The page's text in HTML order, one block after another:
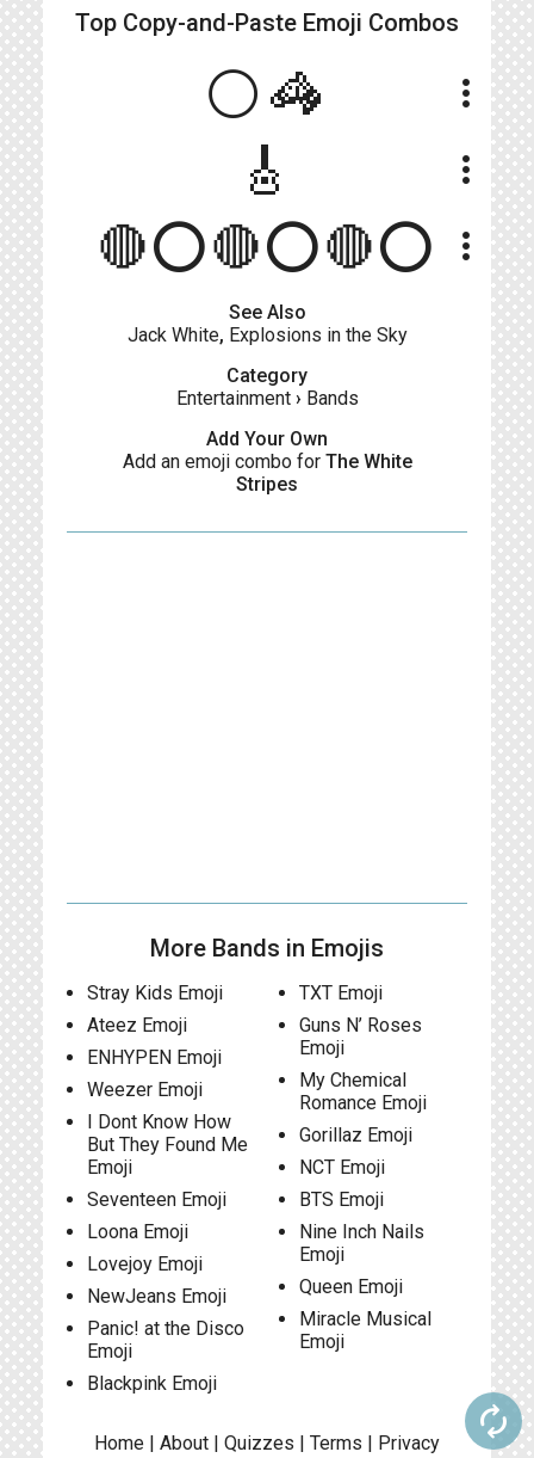
Top Copy-and-Paste Emoji Combos
⚪🦓 more_vert
🎸 more_vert
🔴⭕🔴⭕🔴⭕ more_vert
See Also
Jack White, Explosions in the Sky
Category
Entertainment› Bands
Add Your Own
Add an emoji combo for The White
Stripes
More Bands in Emojis
Stray Kids Emoji
Ateez Emoji
ENHYPEN Emoji
Weezer Emoji
I Dont Know How
But They Found Me
Emoji
Seventeen Emoji
Loona Emoji
Lovejoy Emoji
NewJeans Emoji
Panic! at the Disco
Emoji
Blackpink Emoji
TXT Emoji
Guns N’ Roses
Emoji
My Chemical
Romance Emoji
Gorillaz Emoji
NCT Emoji
BTS Emoji
Nine Inch Nails
Emoji
Queen Emoji
Miracle Musical
Emoji
autorenew
Home | About | Quizzes | Terms | Privacy